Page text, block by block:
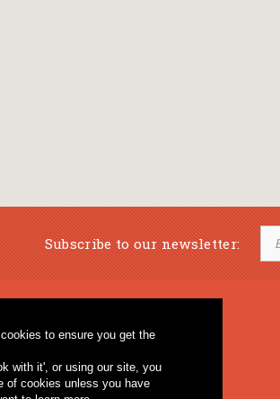
to ensure you get the
with it', or using our site, you
of cookies unless you have
Subscribe to our newsletter:
Material
Fagotto Blog